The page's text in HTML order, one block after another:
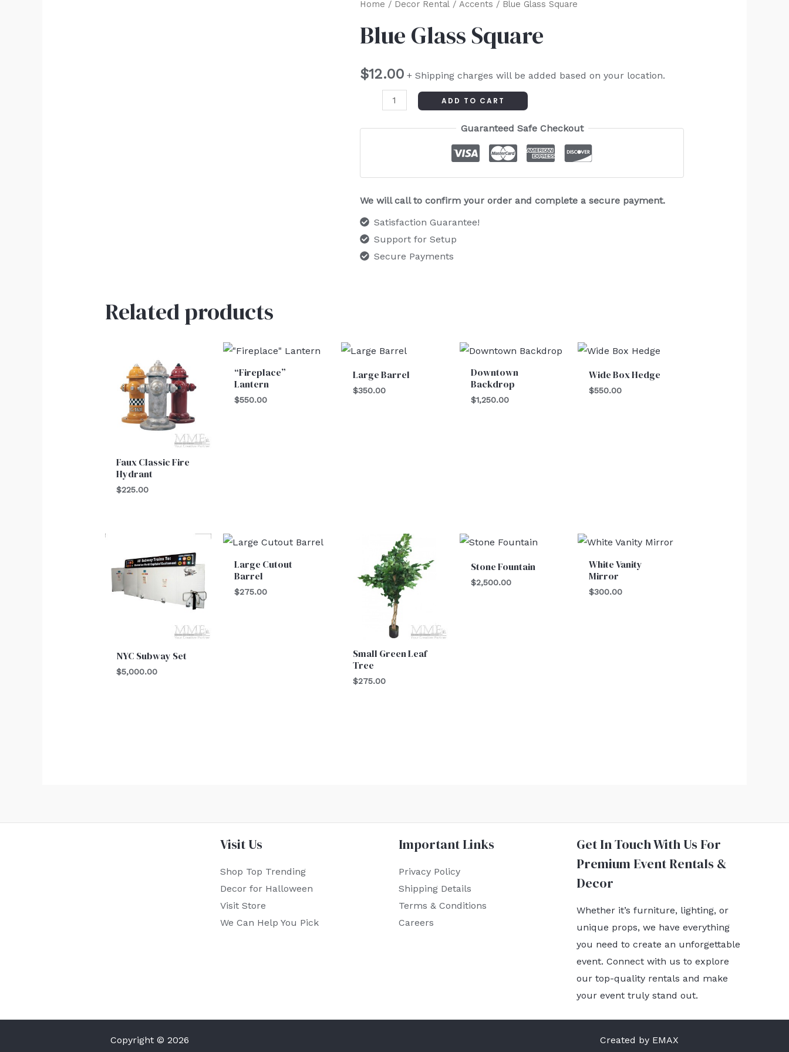
Home / Decor Rental/ Accents / Blue Glass Square
Blue Glass Square
$12.00 + Shipping charges will be added based on your location.
Blue
Square
ADD TO CART
Guaranteed Safe Checkout
We will call to confirm your order and complete a secure payment.
Satisfaction Guarantee!
Support for Setup
Secure Payments
Related products
Faux Classic Fire
Hydrant
$225.00
“Fireplace”
Lantern
$550.00
Large Barrel
$350.00
Downtown
Backdrop
$1,250.00
Wide Box Hedge
$550.00
NYC Subway Set
$5,000.00
Large Cutout
Barrel
$275.00
Small Green Leaf
Tree
$275.00
Stone Fountain
$2,500.00
White Vanity
Mirror
$300.00
Visit Us
Shop Top Trending
Decor for Halloween
Visit Store
We Can Help You Pick
Important Links
Privacy Policy
Shipping Details
Terms & Conditions
Careers
Get In Touch With Us For
Premium Event Rentals &
Decor
Whether it’s furniture, lighting, or
unique props, we have everything
you need to create an unforgettable
event. Connect with us to explore
our top-quality rentals and make
your event truly stand out.
Copyright © 2026 Created by EMAX